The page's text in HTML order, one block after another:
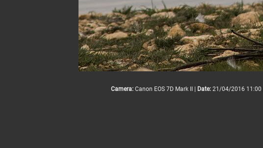
Camera:Canon EOS 7D Mark II | Date:21/04/2016 11:00 |